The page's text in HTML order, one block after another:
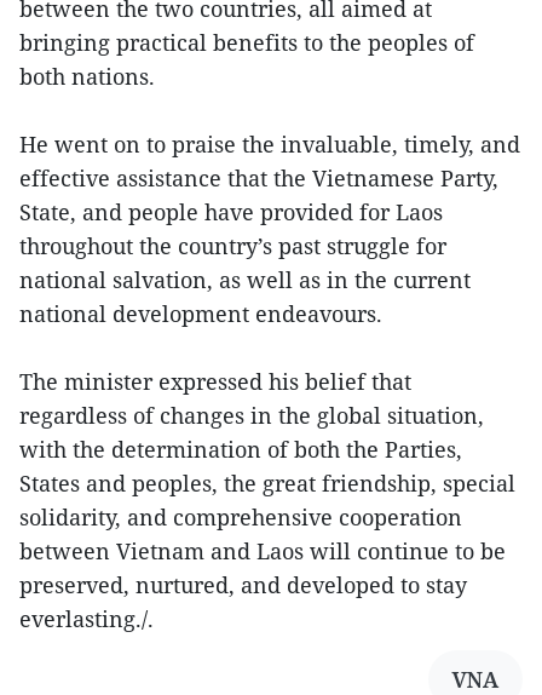
between the two countries, all aimed at
bringing practical benefits to the peoples of
both nations.
He went on to praise the invaluable, timely, and
effective assistance that the Vietnamese Party,
State, and people have provided for Laos
throughout the country’s past struggle for
national salvation, as well as in the current
national development endeavours.
The minister expressed his belief that
regardless of changes in the global situation,
with the determination of both the Parties,
States and peoples, the great friendship, special
solidarity, and comprehensive cooperation
between Vietnam and Laos will continue to be
preserved, nurtured, and developed to stay
everlasting./.
VNA